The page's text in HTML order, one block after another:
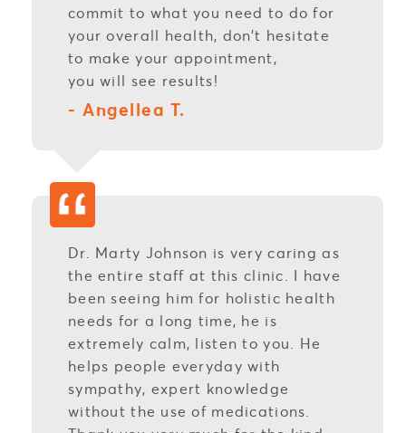
commit to what you need to do for
your overall health, don’t hesitate
to make your appointment,
you will see results!
- Angellea T.
Dr. Marty Johnson is very caring as
the entire staff at this clinic. I have
been seeing him for holistic health
needs for a long time, he is
extremely calm, listen to you. He
helps people everyday with
sympathy, expert knowledge
without the use of medications.